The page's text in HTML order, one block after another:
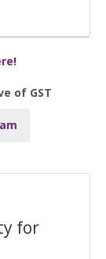
of GST
for